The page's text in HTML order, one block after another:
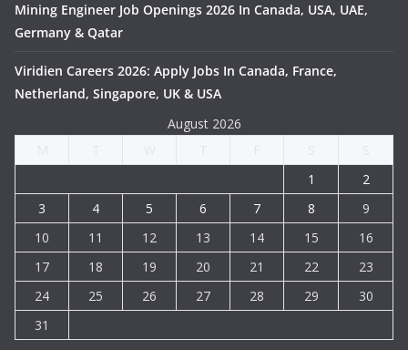
Mining Engineer Job Openings 2026 In Canada, USA, UAE,
Germany & Qatar
Viridien Careers 2026: Apply Jobs In Canada, France,
Netherland, Singapore, UK & USA
August 2026
1
2
3
4 5 6 7 8
9
10
11 12 13 14 15
16
17
18 19 20 21 22
23
24
25 26 27 28 29
30
31